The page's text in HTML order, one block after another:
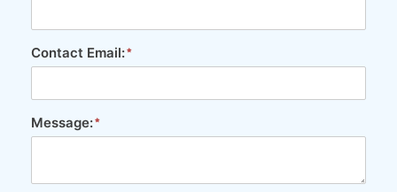
Contact Email:
Message: